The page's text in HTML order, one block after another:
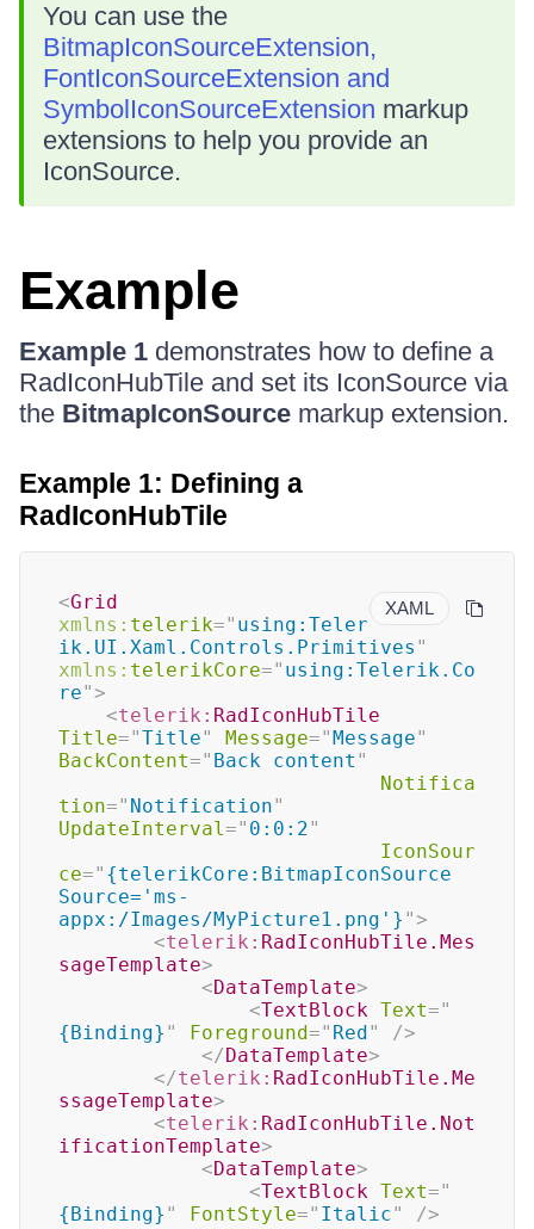
You can use the
BitmapIconSourceExtension,
FontIconSourceExtension and
SymbolIconSourceExtension markup
extensions to help you provide an
IconSource.
Example
Example 1 demonstrates how to define a
RadIconHubTile and set its IconSource via
the BitmapIconSource markup extension.
Example 1: Defining a
RadIconHubTile
XAML
<Grid
xmlns: telerik=" using:Teler
ik.UI.Xaml.Controls.Primitives "
xmlns: telerikCore=" using:Telerik.Co
re">
<telerik: RadIconHubTile
Title="Title" Message="Message"
BackContent=" Back content "
Notifica
tion=" Notification"
UpdateInterval=" 0:0:2"
IconSour
ce=" {telerikCore:BitmapIconSource
Source='ms-
appx:/Images/MyPicture1.png'} ">
<telerik: RadIconHubTile.Mes
sageTemplate>
<DataTemplate>
<TextBlock Text="
{Binding} " Foreground=" Red"
/>
</DataTemplate>
</telerik: RadIconHubTile.Me
ssageTemplate>
<telerik: RadIconHubTile.Not
ificationTemplate>
<DataTemplate>
<TextBlock Text="
{Binding} " FontStyle=" Italic"
/>